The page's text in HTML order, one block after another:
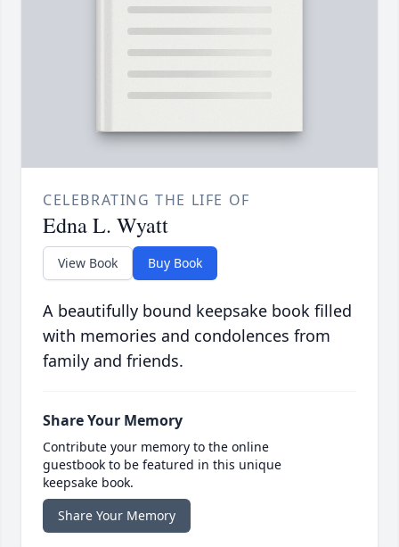
CELEBRATING THE LIFE OF
Edna L. Wyatt
View Book Buy Book
A beautifully bound keepsake book filled
with memories and condolences from
family and friends.
Share Your Memory
Contribute your memory to the online
guestbook to be featured in this unique
keepsake book.
Share Your Memory